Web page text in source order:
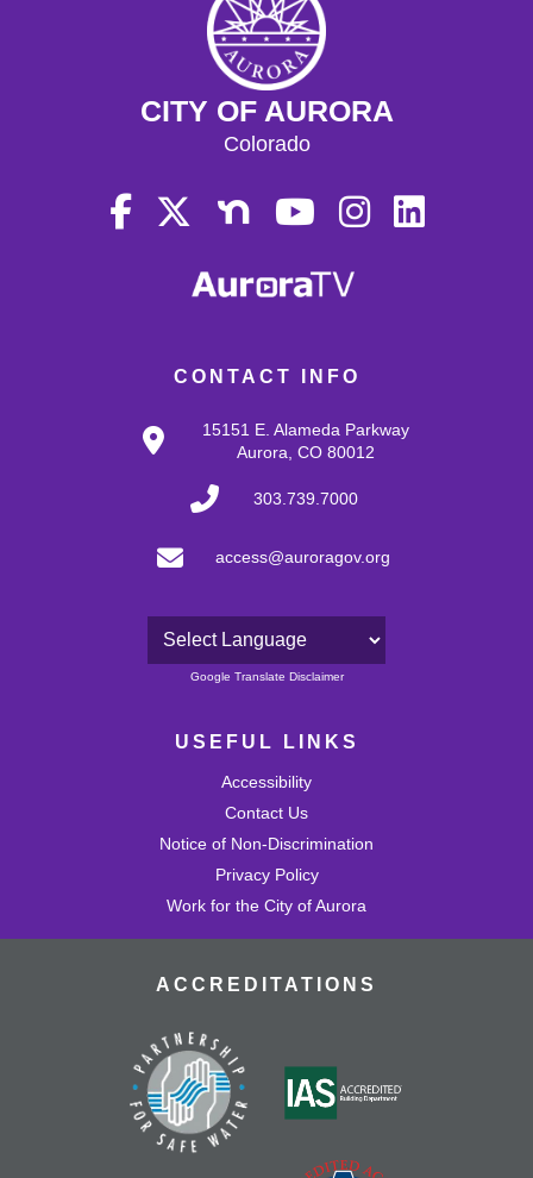
CONTACT INFO
15151 E. Alameda Parkway
Aurora, CO 80012
303.739.7000
access@auroragov.org
Powered by
Google Translate Disclaimer
USEFUL LINKS
Accessibility
Contact Us
Notice of Non-Discrimination
Privacy Policy
Work for the City of Aurora
CITY OF AURORA
Colorado
ACCREDITATIONS